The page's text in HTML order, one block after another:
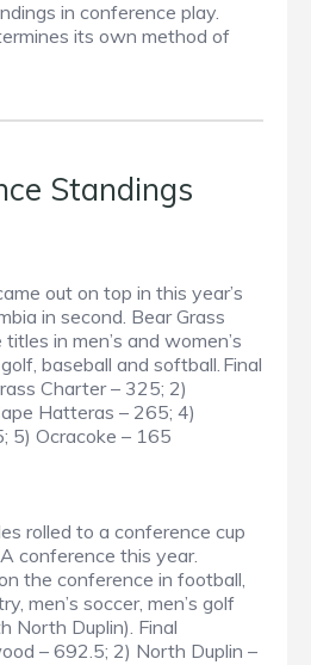
in conference play.
its own method of
Standings
out on top in this year’s
in second. Bear Grass
in men’s and women’s
baseball and softball. Final
Charter – 325; 2)
Hatteras – 265; 4)
5) Ocracoke – 165
rolled to a conference cup
conference this year.
the conference in football,
men’s soccer, men’s golf
North Duplin). Final
– 692.5; 2) North Duplin –